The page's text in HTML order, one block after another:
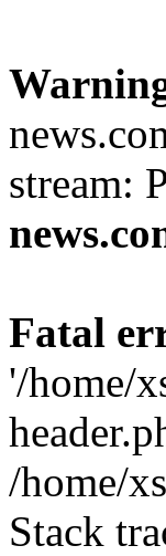
stream:
Fatal
'/home/
/home/
Stack